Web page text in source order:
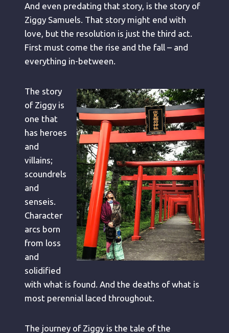
And even predating that story, is the story of
Ziggy Samuels. That story might end with
love, but the resolution is just the third act.
First must come the rise and the fall – and
everything in-between.
The story
of Ziggy is
one that
has heroes
and
villains;
scoundrels
and
senseis.
Character
arcs born
from loss
and
solidified
with what is found. And the deaths of what is
most perennial laced throughout.
The journey of Ziggy is the tale of the